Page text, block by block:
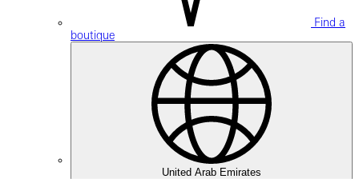
Find a
boutique
United Arab Emirates